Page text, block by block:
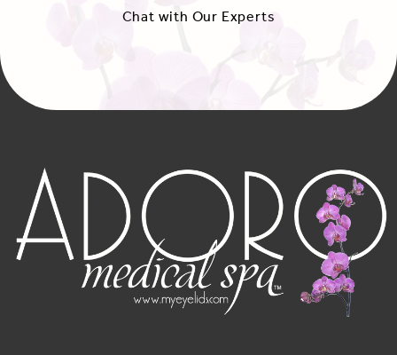
Chat with Our Experts